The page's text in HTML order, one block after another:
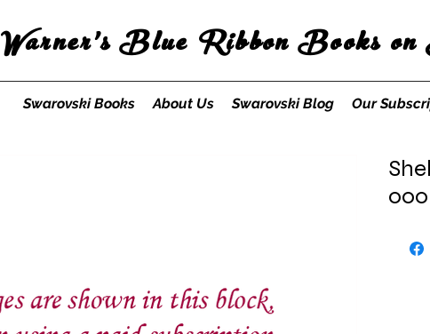
Warner's Blue Ribbon Books
Swarovski Books About Us Swarovski Blog Our
000